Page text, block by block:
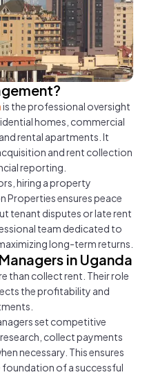
is the professional oversight
homes, commercial
rental apartments. It
and rent collection
reporting.
hiring a property
Properties ensures peace
tenant disputes or late rent
team dedicated to
long-term returns.
in Uganda
than collect rent. Their role
the profitability and
set competitive
collect payments
necessary. This ensures
foundation of a successful